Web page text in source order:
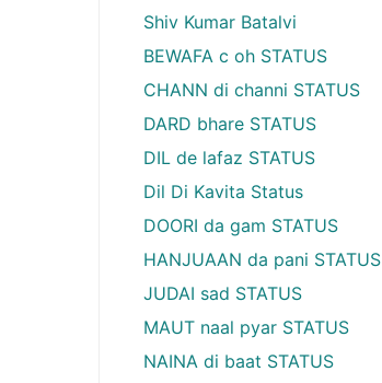
Shiv Kumar Batalvi
BEWAFA c oh STATUS
CHANN di channi STATUS
DARD bhare STATUS
DIL de lafaz STATUS
Dil Di Kavita Status
DOORI da gam STATUS
HANJUAAN da pani STATUS
JUDAI sad STATUS
MAUT naal pyar STATUS
NAINA di baat STATUS